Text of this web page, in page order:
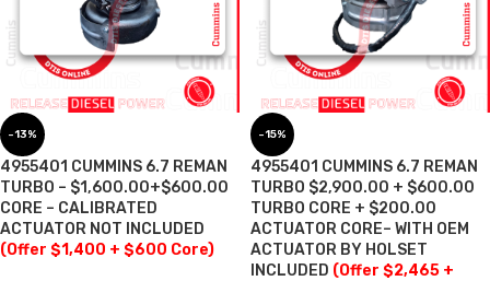
-13%
4955401 CUMMINS 6.7 REMAN
TURBO – $1,600.00+$600.00
CORE – CALIBRATED
ACTUATOR NOT INCLUDED
(Offer $1,400 + $600 Core)
-15%
4955401 CUMMINS 6.7 REMAN
TURBO $2,900.00 + $600.00
TURBO CORE + $200.00
ACTUATOR CORE– WITH OEM
ACTUATOR BY HOLSET
INCLUDED (Offer $2,465 +